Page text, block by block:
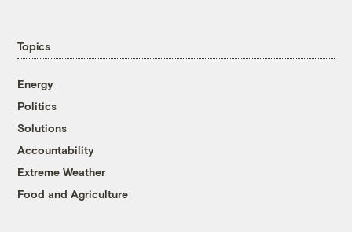
Topics
Energy
Politics
Solutions
Accountability
Extreme Weather
Food and Agriculture